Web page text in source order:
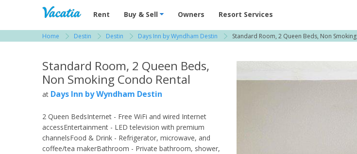
Vacation Rentals - Condos & Suites for Rent at Resorts | Vacatia
Rent Buy & Sell Owners Resort Services
Home Destin Destin Days Inn by Wyndham Destin Standard Room, 2 Queen Beds, Non Smoking
Standard Room, 2 Queen Beds,
Non Smoking Condo Rental
at Days Inn by Wyndham Destin
2 Queen BedsInternet - Free WiFi and wired Internet
accessEntertainment - LED television with premium
channelsFood & Drink - Refrigerator, microwave, and
coffee/tea makerBathroom - Private bathroom, shower,